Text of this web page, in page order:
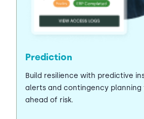
Prediction
Build resilience with predictive
alerts and contingency planning
ahead of risk.